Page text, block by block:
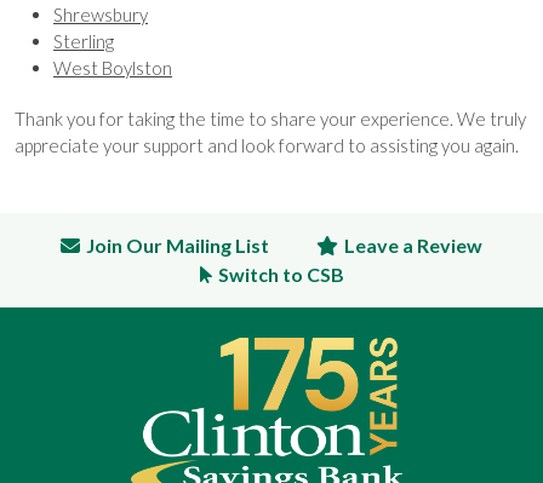
Shrewsbury
Sterling
West Boylston
Thank you for taking the time to share your experience. We truly
appreciate your support and look forward to assisting you again.
Join Our Mailing List
Leave a Review
Switch to CSB